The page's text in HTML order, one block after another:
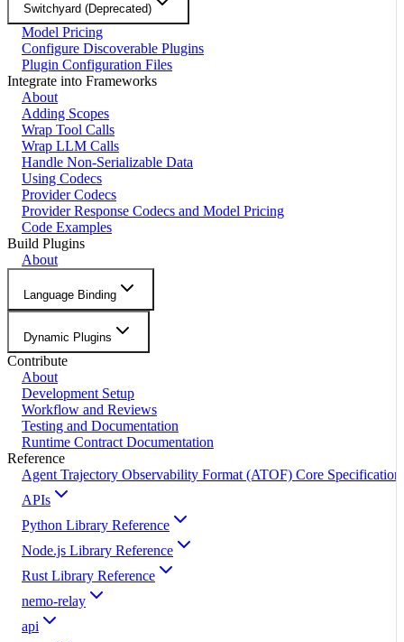
Switchyard (Deprecated)
Model Pricing
Configure Discoverable Plugins
Plugin Configuration Files
Integrate into Frameworks
About
Adding Scopes
Wrap Tool Calls
Wrap LLM Calls
Handle Non-Serializable Data
Using Codecs
Provider Codecs
Provider Response Codecs and Model Pricing
Code Examples
Build Plugins
About
Language Binding
Dynamic Plugins
Contribute
About
Development Setup
Workflow and Reviews
Testing and Documentation
Runtime Contract Documentation
Reference
Agent Trajectory Observability Format (ATOF) Core Specification
APIs
Python Library Reference
Node.js Library Reference
Rust Library Reference
nemo-relay
api